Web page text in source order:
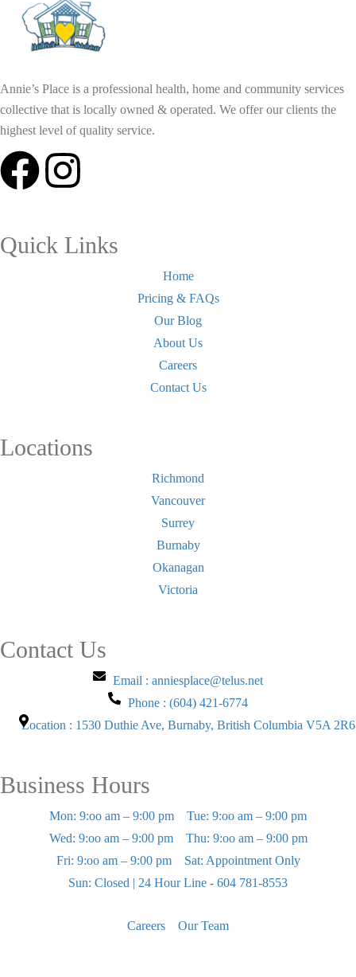
Annie’s Place is a professional health, home and community services
collective that is locally owned & operated. We offer our clients the
highest level of quality service.
Quick Links
Home
Pricing & FAQs
Our Blog
About Us
Careers
Contact Us
Locations
Richmond
Vancouver
Surrey
Burnaby
Okanagan
Victoria
Contact Us
Email : anniesplace@telus.net
Phone : (604) 421-6774
Location : 1530 Duthie Ave, Burnaby, British Columbia V5A 2R6
Business Hours
Mon: 9:oo am – 9:00 pm
Tue: 9:oo am – 9:00 pm
Wed: 9:oo am – 9:00 pm
Thu: 9:oo am – 9:00 pm
Fri: 9:oo am – 9:00 pm
Sat: Appointment Only
Sun: Closed | 24 Hour Line - 604 781-8553
Careers Our Team